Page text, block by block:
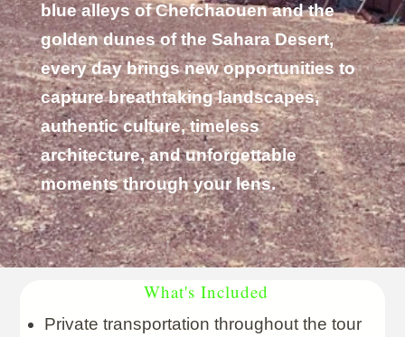
blue alleys of Chefchaouen and the
golden dunes of the Sahara Desert,
every day brings new opportunities to
capture breathtaking landscapes,
authentic culture, timeless
architecture, and unforgettable
moments through your lens.
What's Included
Private transportation throughout the tour